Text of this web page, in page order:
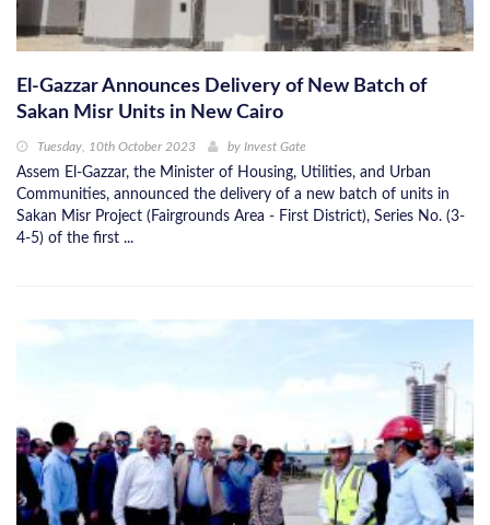
El-Gazzar Announces Delivery of New Batch of
Sakan Misr Units in New Cairo
Tuesday, 10th October 2023 by Invest Gate
Assem El-Gazzar, the Minister of Housing, Utilities, and Urban
Communities, announced the delivery of a new batch of units in
Sakan Misr Project (Fairgrounds Area - First District), Series No. (3-
4-5) of the first ...